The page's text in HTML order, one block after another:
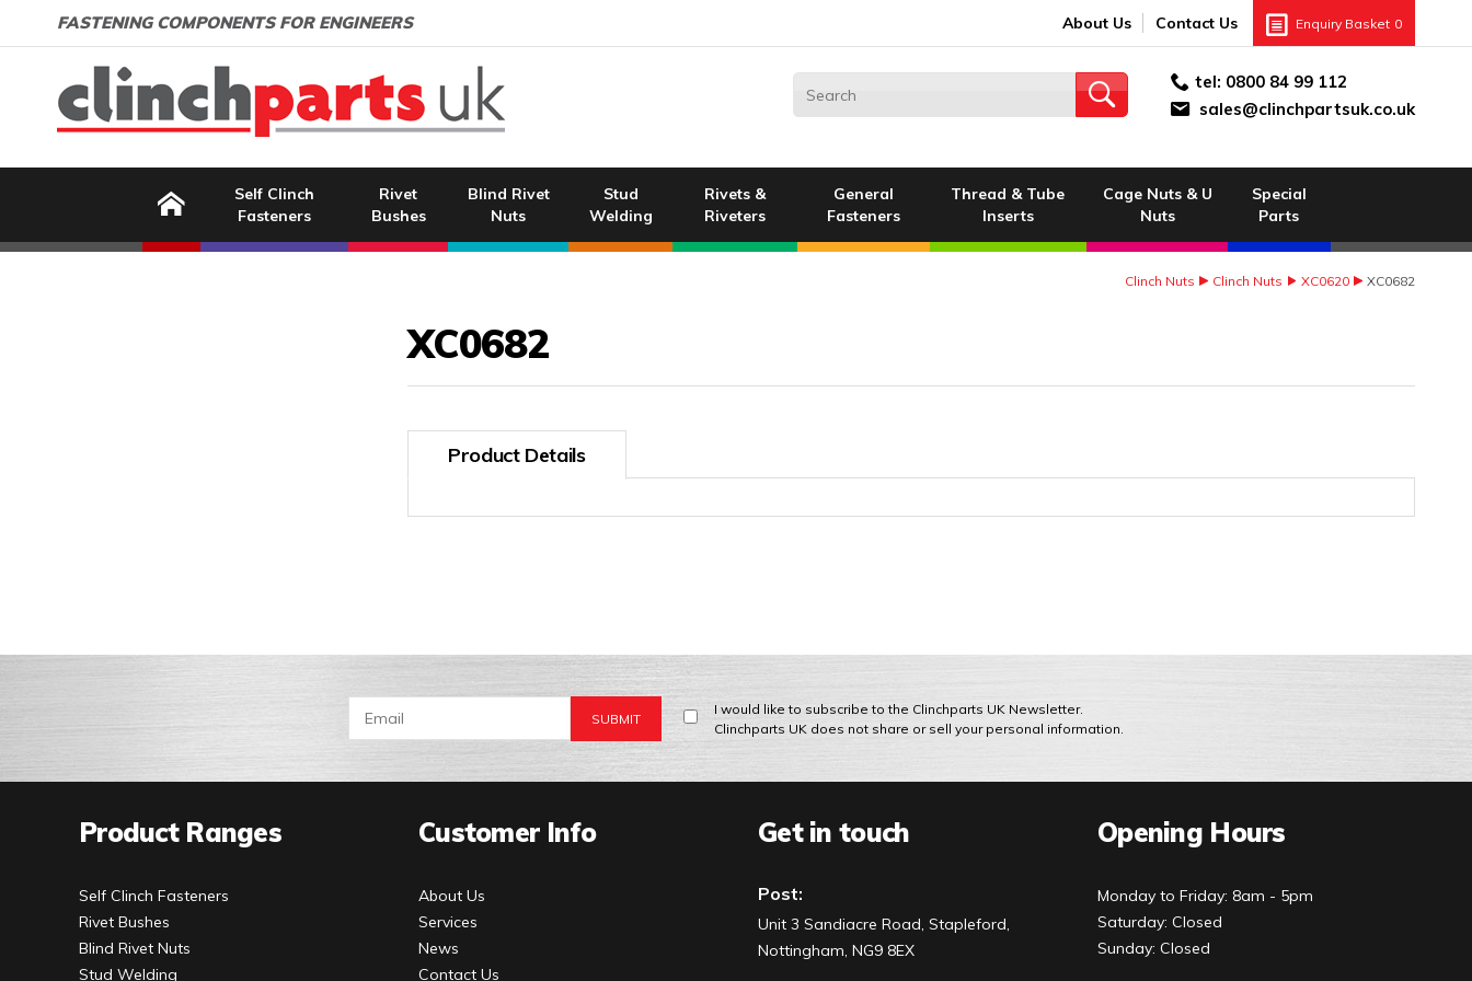
FASTENING COMPONENTS FOR ENGINEERS About Us Contact Us Enquiry Basket 0
tel: 0800 84 99 112
sales@clinchpartsuk.co.uk
Self Clinch
Fasteners
Rivet
Bushes
Blind Rivet
Nuts
Stud
Welding
Rivets &
Riveters
General
Fasteners
Thread & Tube
Inserts
Cage Nuts & U
Nuts
Special
Parts
Clinch Nuts Clinch Nuts XC0620 XC0682
XC0682
Product Details
Email address:
I would like to subscribe to the Clinchparts UK Newsletter.
Clinchparts UK does not share or sell your personal information.
Product Ranges
Self Clinch Fasteners
Rivet Bushes
Blind Rivet Nuts
Stud Welding
Customer Info
About Us
Services
News
Contact Us
Get in touch
Post:
Unit 3 Sandiacre Road, Stapleford,
Nottingham, NG9 8EX
Opening Hours
Monday to Friday: 8am - 5pm
Saturday: Closed
Sunday: Closed